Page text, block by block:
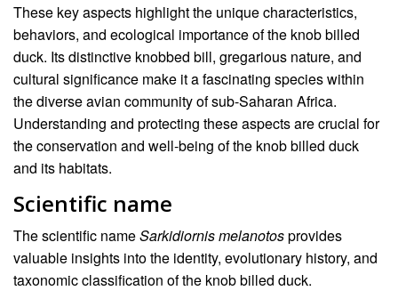
These key aspects highlight the unique characteristics,
behaviors, and ecological importance of the knob billed
duck. Its distinctive knobbed bill, gregarious nature, and
cultural significance make it a fascinating species within
the diverse avian community of sub-Saharan Africa.
Understanding and protecting these aspects are crucial for
the conservation and well-being of the knob billed duck
and its habitats.
Scientific name
The scientific nameSarkidiornis melanotosprovides
valuable insights into the identity, evolutionary history, and
taxonomic classification of the knob billed duck.